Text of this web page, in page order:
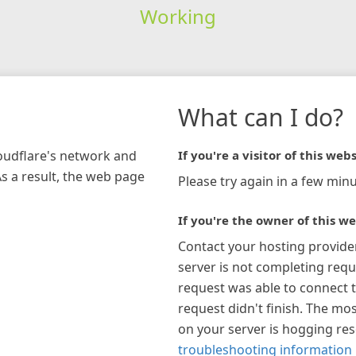
Working
network and
a result, the web page
What can I do?
If you're a visitor of this
Please try again in a few
If you're the owner of this
Contact your hosting
server is not completing
request was able to connect
request didn't finish. The
on your server is hogging
troubleshooting information